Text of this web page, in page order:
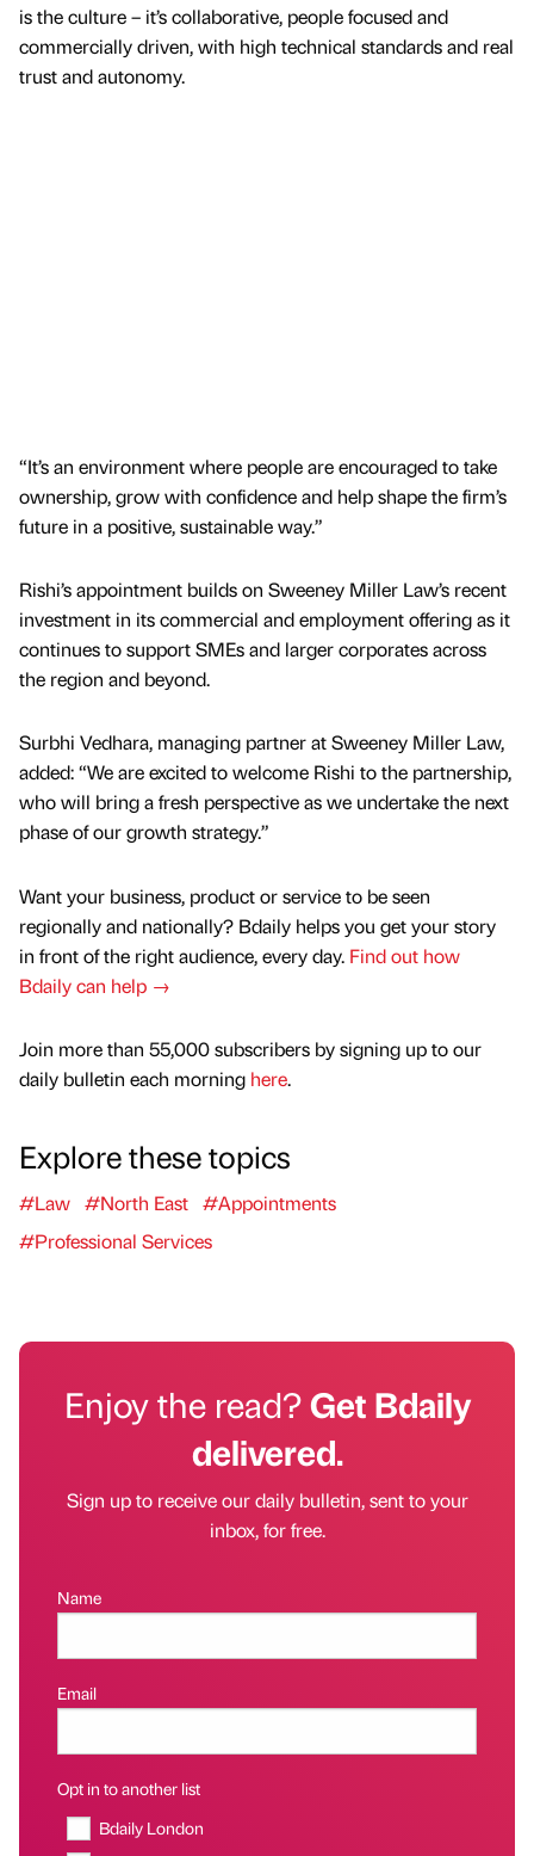
is the culture – it’s collaborative, people focused and
commercially driven, with high technical standards and real
trust and autonomy.
“It’s an environment where people are encouraged to take
ownership, grow with confidence and help shape the firm’s
future in a positive, sustainable way.”
Rishi’s appointment builds on Sweeney Miller Law’s recent
investment in its commercial and employment offering as it
continues to support SMEs and larger corporates across
the region and beyond.
Surbhi Vedhara, managing partner at Sweeney Miller Law,
added: “We are excited to welcome Rishi to the partnership,
who will bring a fresh perspective as we undertake the next
phase of our growth strategy.”
Want your business, product or service to be seen
regionally and nationally? Bdaily helps you get your story
in front of the right audience, every day. Find out how
Bdaily can help →
Join more than 55,000 subscribers by signing up to our
daily bulletin each morning here.
Explore these topics
#Law #North East #Appointments
#Professional Services
Enjoy the read?Get Bdaily
delivered.
Sign up to receive our daily bulletin, sent to your
inbox, for free.
Name
Email
Opt in to another list
Bdaily London